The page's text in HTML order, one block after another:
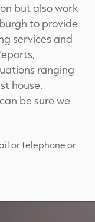
but also work
to provide
services and
ranging
house.
be sure we
or telephone or